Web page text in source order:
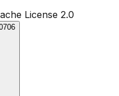
License 2.0